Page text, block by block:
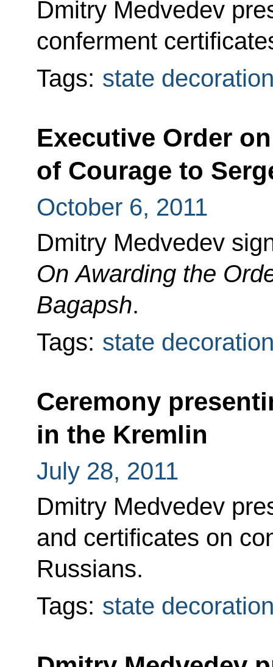
Dmitry Medvedev
conferment
Tags: state
Executive Order
of Courage to
October 6, 2011
Dmitry Medvedev
On Awarding the
Bagapsh.
Tags: state
Ceremony
in the Kremlin
July 28, 2011
Dmitry Medvedev
and certificates on
Russians.
Tags: state